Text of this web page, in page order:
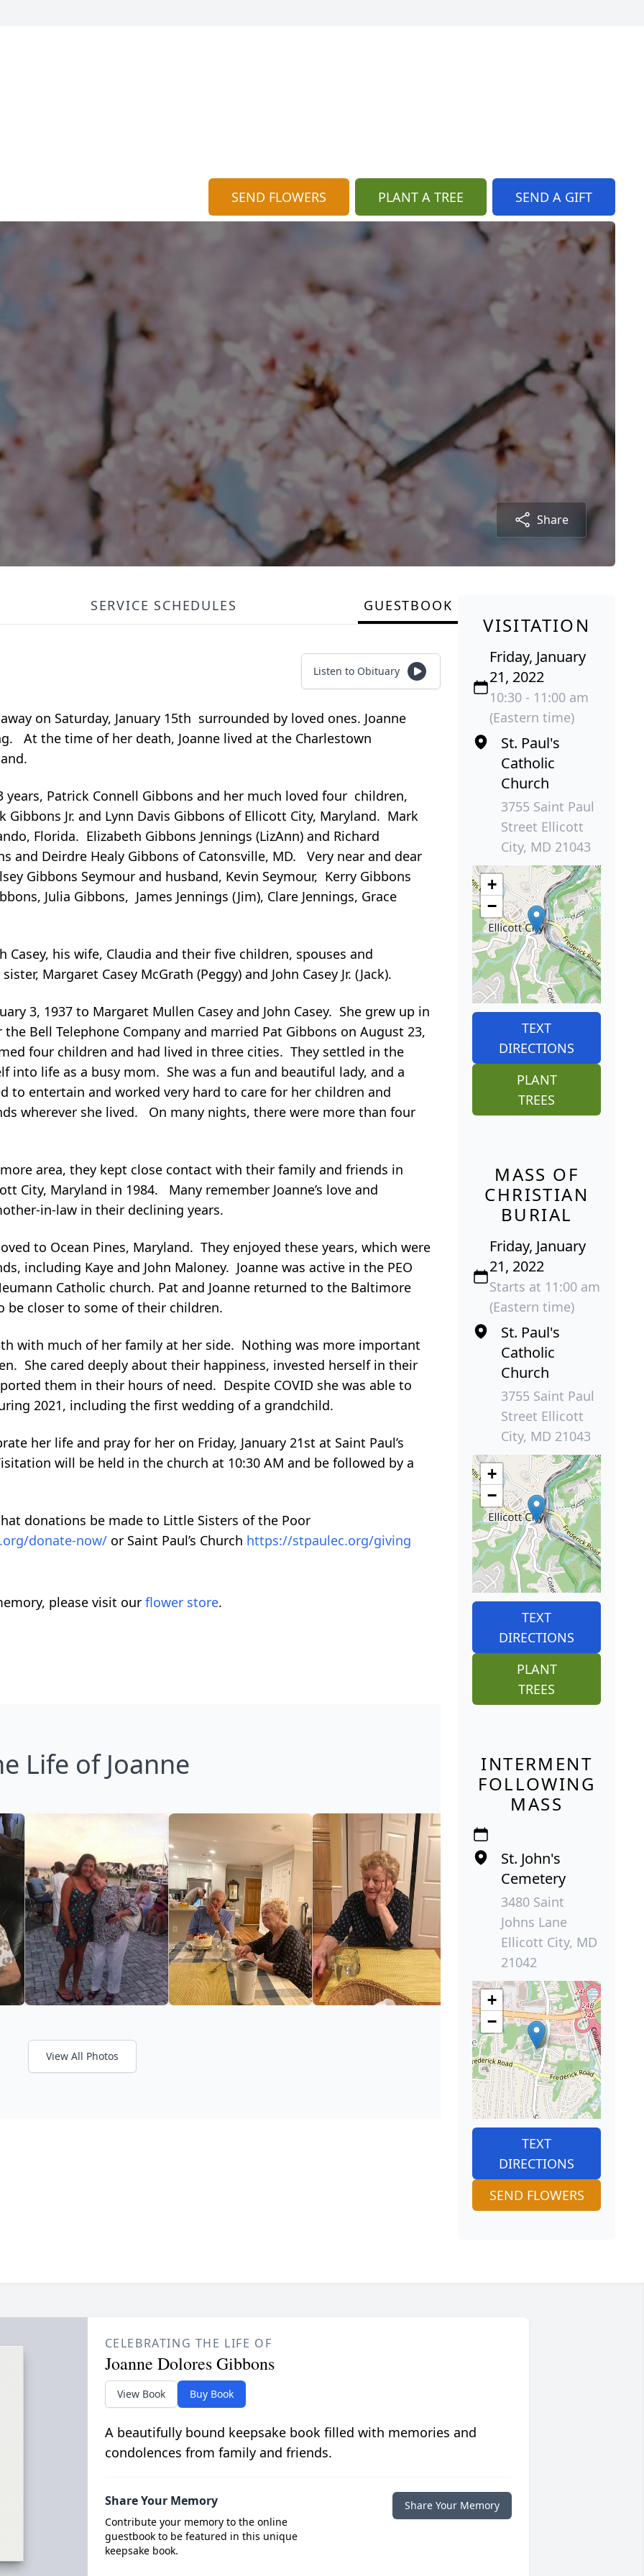
SEND FLOWERS PLANT A TREE SEND A GIFT
Share
SERVICE SCHEDULES GUESTBOOK
Listen to Obituary
on Saturday, January 15th surrounded by loved ones. Joanne
At the time of her death, Joanne lived at the Charlestown
years, Patrick Connell Gibbons and her much loved four children,
Jr. and Lynn Davis Gibbons of Ellicott City, Maryland. Mark
Florida. Elizabeth Gibbons Jennings (LizAnn) and Richard
and Deirdre Healy Gibbons of Catonsville, MD. Very near and dear
Gibbons Seymour and husband, Kevin Seymour, Kerry Gibbons
Julia Gibbons, James Jennings (Jim), Clare Jennings, Grace
Casey, his wife, Claudia and their five children, spouses and
Margaret Casey McGrath (Peggy) and John Casey Jr. (Jack).
3, 1937 to Margaret Mullen Casey and John Casey. She grew up in
Bell Telephone Company and married Pat Gibbons on August 23,
four children and had lived in three cities. They settled in the
into life as a busy mom. She was a fun and beautiful lady, and a
to entertain and worked very hard to care for her children and
wherever she lived. On many nights, there were more than four
area, they kept close contact with their family and friends in
City, Maryland in 1984. Many remember Joanne’s love and
in-law in their declining years.
to Ocean Pines, Maryland. They enjoyed these years, which were
including Kaye and John Maloney. Joanne was active in the PEO
Catholic church. Pat and Joanne returned to the Baltimore
be closer to some of their children.
with much of her family at her side. Nothing was more important
She cared deeply about their happiness, invested herself in their
them in their hours of need. Despite COVID she was able to
2021, including the first wedding of a grandchild.
her life and pray for her on Friday, January 21st at Saint Paul’s
will be held in the church at 10:30 AM and be followed by a
donations be made to Little Sisters of the Poor
donate-now/ or Saint Paul’s Church https://stpaulec.org/giving
please visit our flower store.
Life of Joanne
View All Photos
VISITATION
Friday, January
21, 2022
10:30 - 11:00 am
(Eastern time)
St. Paul's
Catholic
Church
3755 Saint Paul
Street Ellicott
City, MD 21043
+
−
TEXT
DIRECTIONS
PLANT
TREES
MASS OF
CHRISTIAN
BURIAL
Friday, January
21, 2022
Starts at 11:00 am
(Eastern time)
St. Paul's
Catholic
Church
3755 Saint Paul
Street Ellicott
City, MD 21043
+
−
TEXT
DIRECTIONS
PLANT
TREES
INTERMENT
FOLLOWING
MASS
St. John's
Cemetery
3480 Saint
Johns Lane
Ellicott City, MD
21042
+
−
TEXT
DIRECTIONS
SEND FLOWERS
CELEBRATING THE LIFE OF
Joanne Dolores Gibbons
View Book Buy Book
A beautifully bound keepsake book filled with memories and
condolences from family and friends.
Share Your Memory
Contribute your memory to the online
guestbook to be featured in this unique
keepsake book.
Share Your Memory